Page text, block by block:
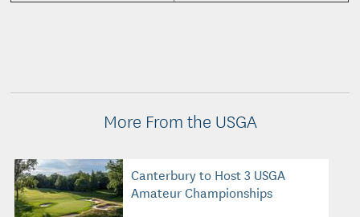
More From the USGA
Canterbury to Host 3 USGA
Amateur Championships